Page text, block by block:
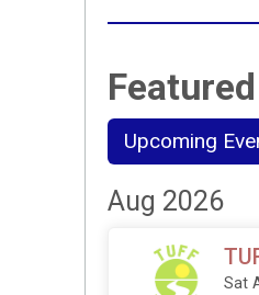
Upcoming
Aug 2026
Sat